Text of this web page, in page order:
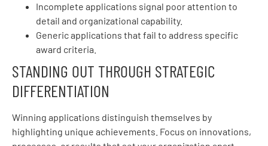
Incomplete applications signal poor attention to
detail and organizational capability.
Generic applications that fail to address specific
award criteria.
STANDING OUT THROUGH STRATEGIC
DIFFERENTIATION
Winning applications distinguish themselves by
highlighting unique achievements. Focus on innovations,